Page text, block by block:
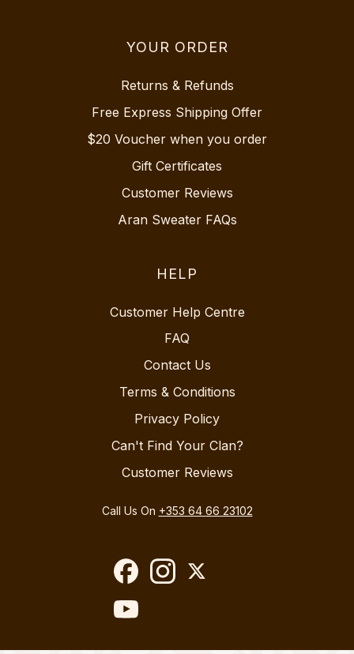
YOUR ORDER
Returns & Refunds
Free Express Shipping Offer
$20 Voucher when you order
Gift Certificates
Customer Reviews
Aran Sweater FAQs
HELP
Customer Help Centre
FAQ
Contact Us
Terms & Conditions
Privacy Policy
Can't Find Your Clan?
Customer Reviews
Call Us On +353 64 66 23102